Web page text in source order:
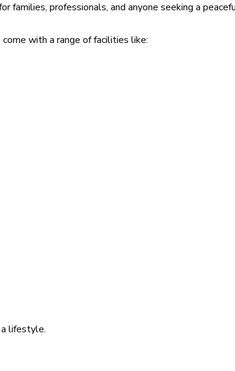
families, professionals, and anyone seeking a
with a range of facilities like:
lifestyle.